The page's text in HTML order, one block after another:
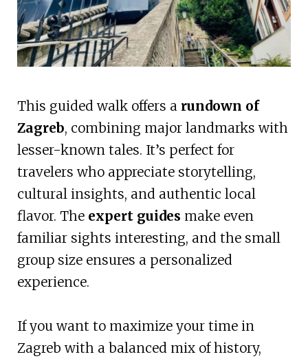
This guided walk offers a rundown of
Zagreb, combining major landmarks with
lesser-known tales. It’s perfect for
travelers who appreciate storytelling,
cultural insights, and authentic local
flavor. The expert guides make even
familiar sights interesting, and the small
group size ensures a personalized
experience.
If you want to maximize your time in
Zagreb with a balanced mix of history,